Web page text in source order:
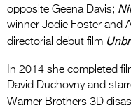
opposite Geena Davis;
winner Jodie Foster and
directorial debut film
In 2014 she completed
David Duchovny and
Warner Brothers 3D